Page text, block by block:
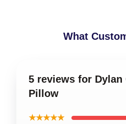
What
5 reviews for
Pillow
★★★★★